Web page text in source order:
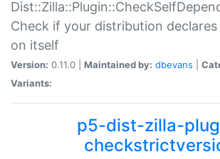
Check if your distribution
on itself
Version: 0.11.0 | Maintained by: dbevans
Variants:
p5-dist-zilla-